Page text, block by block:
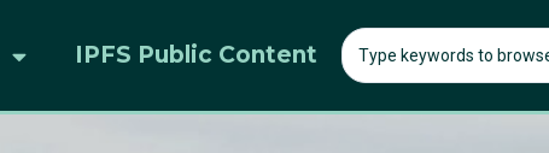
IPFS Public Content